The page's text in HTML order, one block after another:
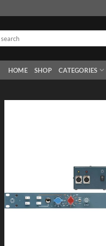
HOME SHOP CATEGORIES